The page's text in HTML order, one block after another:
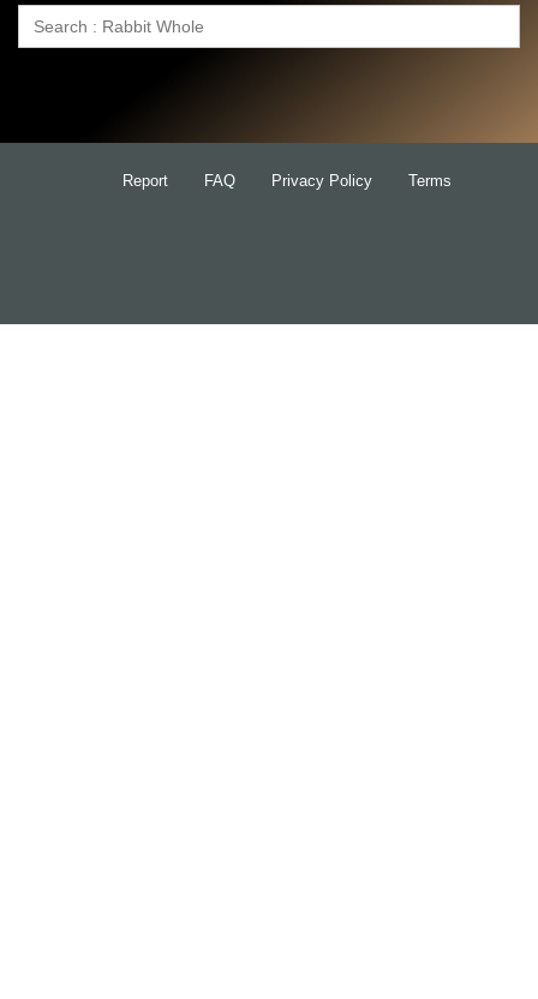
Search
Report FAQ Privacy Policy Terms